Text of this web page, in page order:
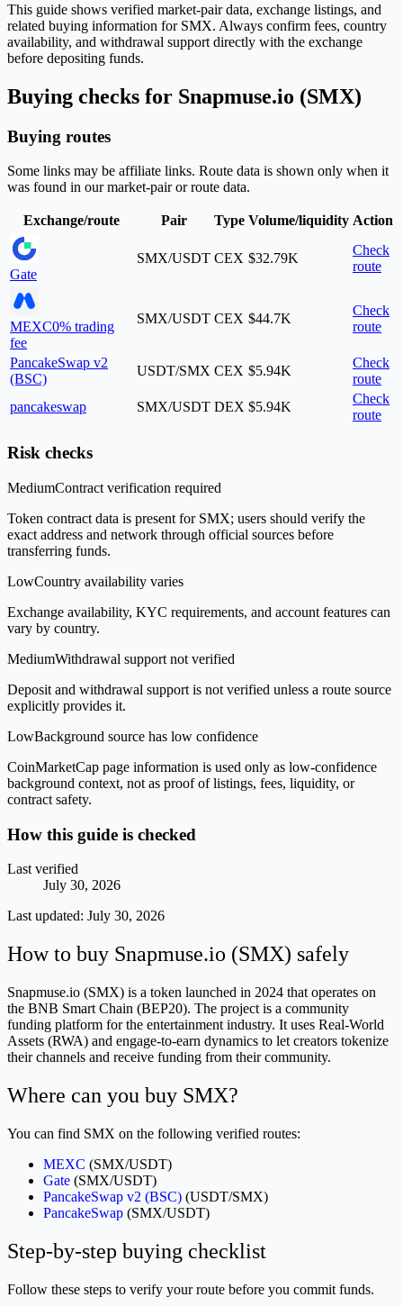
This guide shows verified market-pair data, exchange listings, and
related buying information for SMX. Always confirm fees, country
availability, and withdrawal support directly with the exchange
before depositing funds.
Buying checks for Snapmuse.io (SMX)
Buying routes
Some links may be affiliate links. Route data is shown only when it
was found in our market-pair or route data.
Exchange/route Pair Type Volume/liquidity Action
Gate
SMX/USDT CEX $32.79K
Check
route
MEXC0% trading
fee
SMX/USDT CEX $44.7K
Check
route
PancakeSwap v2
(BSC)
USDT/SMX CEX $5.94K
Check
route
pancakeswap
SMX/USDT DEX $5.94K
Check
route
Risk checks
MediumContract verification required
Token contract data is present for SMX; users should verify the
exact address and network through official sources before
transferring funds.
LowCountry availability varies
Exchange availability, KYC requirements, and account features can
vary by country.
MediumWithdrawal support not verified
Deposit and withdrawal support is not verified unless a route source
explicitly provides it.
LowBackground source has low confidence
CoinMarketCap page information is used only as low-confidence
background context, not as proof of listings, fees, liquidity, or
contract safety.
How this guide is checked
Last verified
July 30, 2026
Last updated: July 30, 2026
How to buy Snapmuse.io (SMX) safely
Snapmuse.io (SMX) is a token launched in 2024 that operates on
the BNB Smart Chain (BEP20). The project is a community
funding platform for the entertainment industry. It uses Real-World
Assets (RWA) and engage-to-earn dynamics to let creators tokenize
their channels and receive funding from their community.
Where can you buy SMX?
You can find SMX on the following verified routes:
MEXC (SMX/USDT)
Gate (SMX/USDT)
PancakeSwap v2 (BSC) (USDT/SMX)
PancakeSwap (SMX/USDT)
Step-by-step buying checklist
Follow these steps to verify your route before you commit funds.